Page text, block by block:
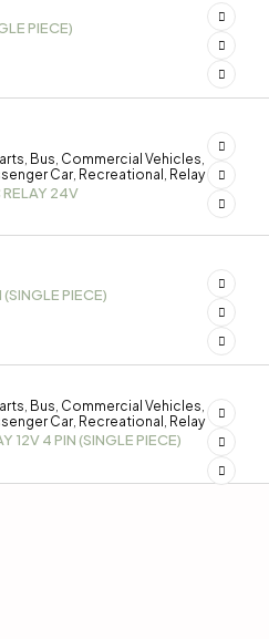
PIECE)
Bus Commercial Vehicles
Car Recreational Relay
24V
PIECE)
Bus Commercial Vehicles
Car Recreational Relay
12V 4 PIN (SINGLE PIECE)